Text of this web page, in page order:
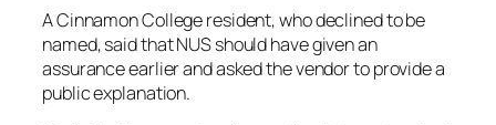
A Cinnamon College resident, who declined to be
named, said that NUS should have given an
assurance earlier and asked the vendor to provide a
public explanation.